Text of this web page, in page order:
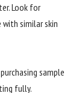
Look for
similar skin
sample
fully.